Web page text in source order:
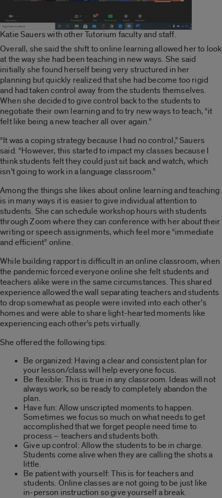
Katie Sauers with other Tutorium faculty and staff.
Overall, she said the shift to online learning allowed her to look
at the way she had been teaching in new ways. She said
initially she found herself being very structured in her
planning but quickly realized that she had become too rigid
and had taken control away from the students themselves.
When she decided to give control back to the students to
negotiate their own learning and to try new ways to teach, “it
felt like being a new teacher all over again.”
“It was a coping strategy because I had no control,” Sauers
said. “However, this started to impact my classes because I
think students felt they could just sit back and watch, which
isn’t going to work in a language classroom.”
Among the things she likes about online learning and teaching
is in many ways it is easier to give individual attention to
students. She can schedule workshop hours with students
through Zoom where they can conference with her about their
writing or speech assignments, which feel more “immediate
and efficient” online.
While building rapport is difficult in an online classroom, when
the pandemic forced everyone online she felt students and
teachers alike were in the same circumstances. This shared
experience allowed the wall separating teachers and students
to drop somewhat as people were invited into each other’s
homes and were able to share light-hearted moments like
experiencing each other’s pets virtually.
She offered the following tips:
Be organized: Having a clear and consistent plan for
your lesson/class will help everyone focus.
Be flexible: This is true in any classroom. Ideas will not
always work, so be ready to completely abandon the
plan.
Have fun: Allow unscripted moments to happen.
Sometimes we focus so much on what needs to get
accomplished that we forget people need time to
process – teachers and students both.
Give up control: Allow the students to be in charge.
Students come alive when they are calling the shots a
little.
Be patient with yourself: This is for teachers and
students. Online classes are not going to be just like
in-person instruction so give yourself a break.